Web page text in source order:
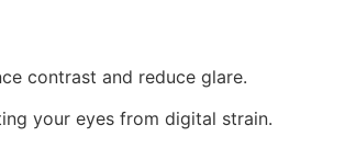
contrast and reduce glare.
your eyes from digital strain.